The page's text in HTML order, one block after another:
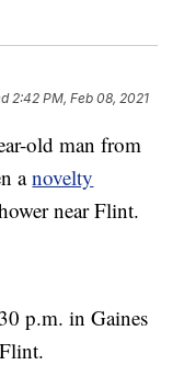
2:42 PM, Feb 08, 2021
old man from
anovelty
near Flint.
p.m. in Gaines